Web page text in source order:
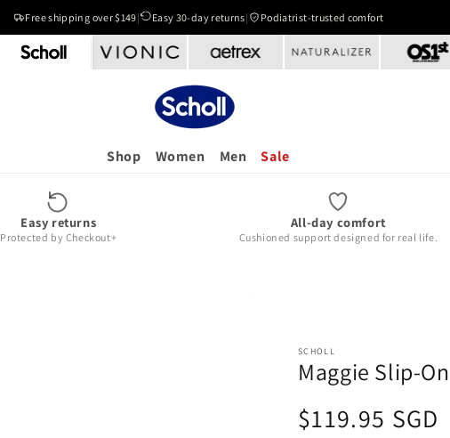
Free shipping over $149| Easy 30-day returns| Podiatrist-trusted comfort
Shop Women Men Sale
Easy returns
Protected by Checkout+
All-day comfort
Cushioned support designed for real life.
SCHOLL
Maggie Slip-
Regular
$119.95 SGD